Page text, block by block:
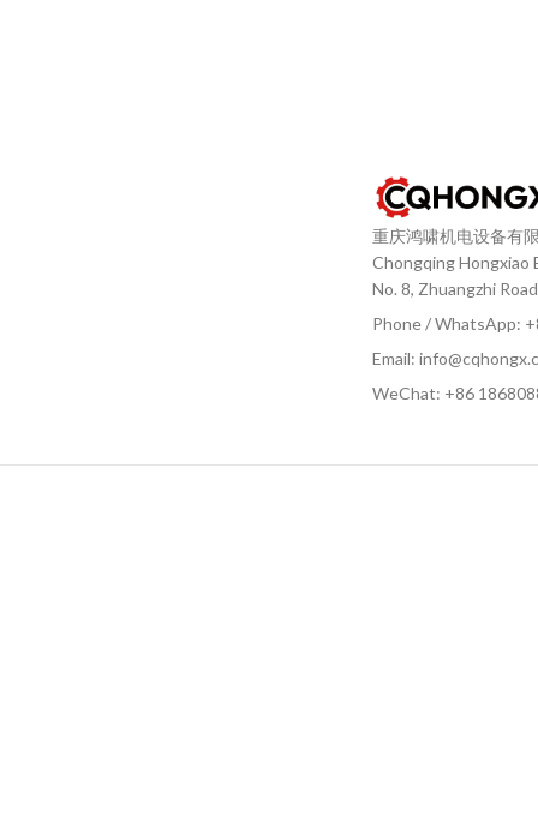
重庆鸿啸机电设备有
Chongqing Hongxiao
No. 8, Zhuangzhi
Phone / WhatsApp:
Email:
WeChat: +86